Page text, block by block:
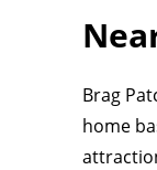
Brag
home